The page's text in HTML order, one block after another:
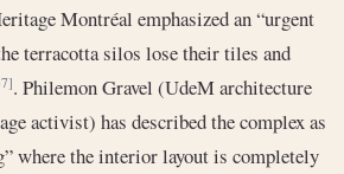
Montréal emphasized an “urgent
terracotta silos lose their tiles and
. Philemon Gravel (UdeM architecture
activist) has described the complex as
where the interior layout is completely